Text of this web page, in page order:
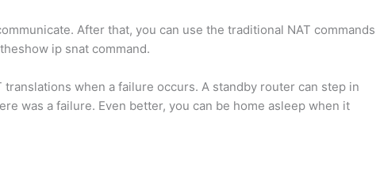
After that, you can use the traditional NAT commands
ip snat command.
when a failure occurs. A standby router can step in
was a failure. Even better, you can be home asleep when it